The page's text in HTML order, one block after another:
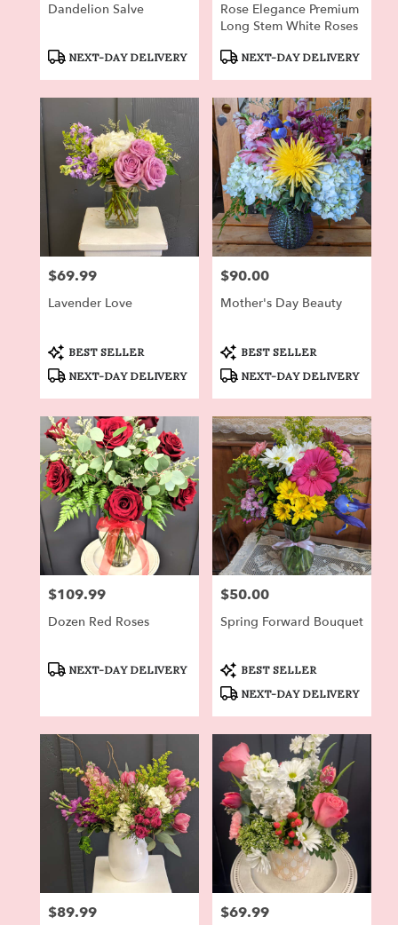
Dandelion Salve
Product
NEXT-DAY DELIVERY
Rose Elegance Premium
Long Stem White Roses
Product
NEXT-DAY DELIVERY
Price:
$69.99
Lavender Love
Product
Tags:
BEST SELLER
NEXT-DAY DELIVERY
Price:
$90.00
Mother's Day Beauty
Product
Tags:
BEST SELLER
NEXT-DAY DELIVERY
Price:
$109.99
Dozen Red Roses
Product
NEXT-DAY DELIVERY
Price:
$50.00
Spring Forward Bouquet
Product
Tags:
BEST SELLER
NEXT-DAY DELIVERY
Price:
$89.99 Price:
$69.99